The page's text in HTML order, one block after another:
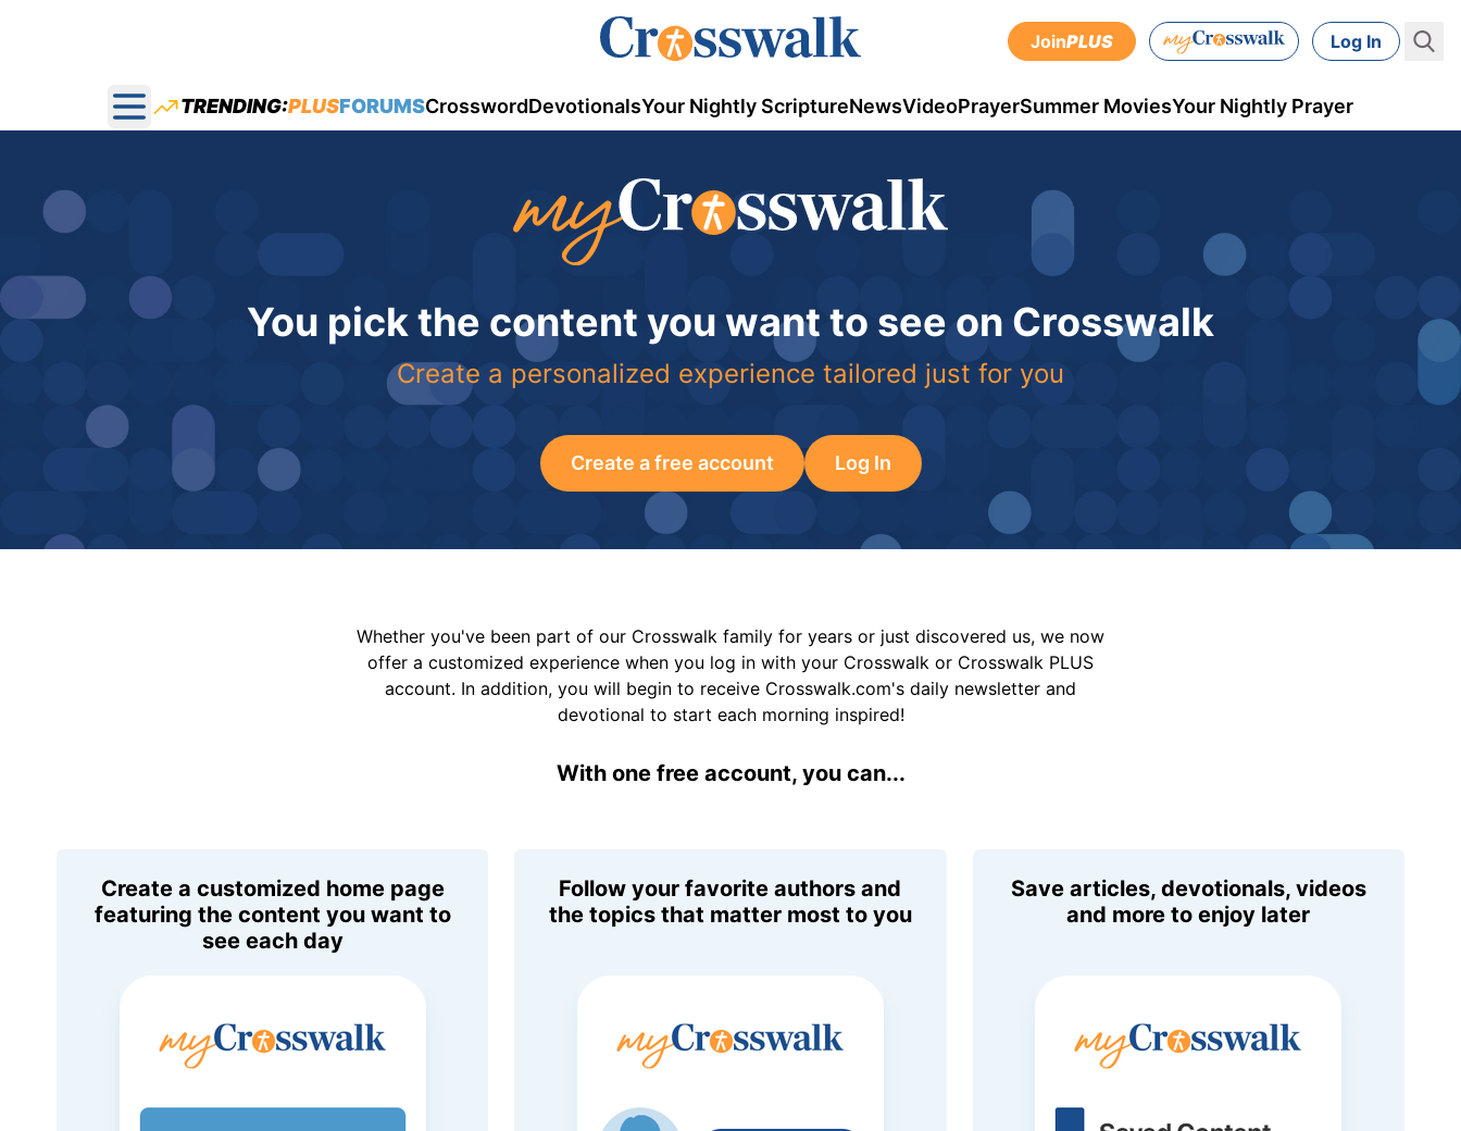
JoinPLUS Log In
Open main menu
TRENDING:PLUSFORUMSCrosswordDevotionalsYour Nightly ScriptureNewsVideoPrayerSummer MoviesYour Nightly Prayer
You pick the content you want to see on Crosswalk
Create a personalized experience tailored just for you
Create a free account Log In
Whether you've been part of our Crosswalk family for years or just discovered us, we now
offer a customized experience when you log in with your Crosswalk or Crosswalk PLUS
account. In addition, you will begin to receive Crosswalk.com's daily newsletter and
devotional to start each morning inspired!
With one free account, you can...
Create a customized home page
featuring the content you want to
see each day
Follow your favorite authors and
the topics that matter most to you
Save articles, devotionals, videos
and more to enjoy later